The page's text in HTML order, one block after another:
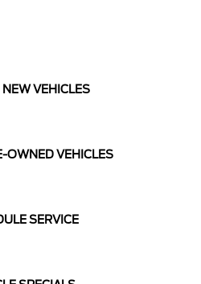
VEHICLES
OWNED VEHICLES
SERVICE